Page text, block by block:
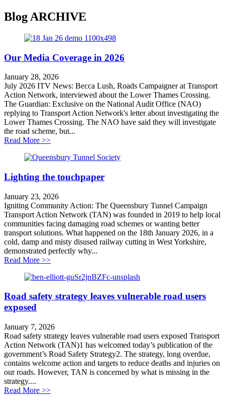
Blog ARCHIVE
Our Media Coverage in 2026
January 28, 2026
July 2026 ITV News: Becca Lush, Roads Campaigner at Transport
Action Network, interviewed about the Lower Thames Crossing.
The Guardian: Exclusive on the National Audit Office (NAO)
replying to Transport Action Network's letter about investigating the
Lower Thames Crossing. The NAO have said they will investigate
the road scheme, but...
Read More >>about Our Media Coverage in 2026
Lighting the touchpaper
January 23, 2026
Igniting Community Action: The Queensbury Tunnel Campaign
Transport Action Network (TAN) was founded in 2019 to help local
communities facing damaging road schemes or wanting better
transport solutions. What happened on the 18th January 2026, in a
cold, damp and misty disused railway cutting in West Yorkshire,
demonstrated perfectly why...
Read More >>about Lighting the touchpaper
Road safety strategy leaves vulnerable road users
exposed
January 7, 2026
Road safety strategy leaves vulnerable road users exposed Transport
Action Network (TAN)1 has welcomed today’s publication of the
government’s Road Safety Strategy2. The strategy, long overdue,
contains welcome action and targets to reduce deaths and injuries on
our roads. However, TAN is concerned by what is missing in the
strategy....
Read More >>about Road safety strategy leaves vulnerable road